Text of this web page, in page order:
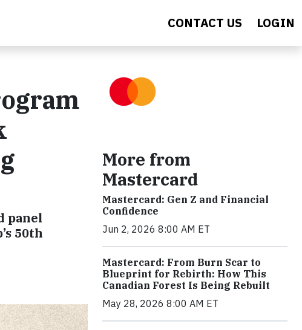
CONTACT US LOGIN
panel
50th
More from
Mastercard
Mastercard: Gen Z and Financial
Confidence
Jun 2, 2026 8:00 AM ET
Mastercard: From Burn Scar to
Blueprint for Rebirth: How This
Canadian Forest Is Being Rebuilt
May 28, 2026 8:00 AM ET